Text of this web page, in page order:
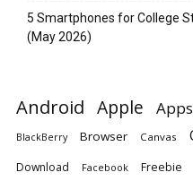
5 Smartphones for College
(May 2026)
Android Apple Apps
BlackBerry Browser Canvas
Download Facebook Freebie